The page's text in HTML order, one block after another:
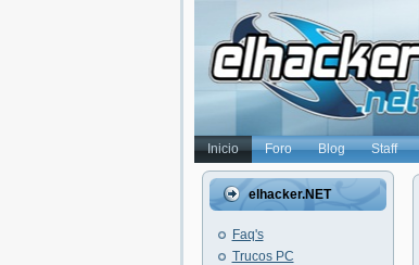
Inicio Foro Blog Staff
elhacker.NET
Faq's
Trucos PC